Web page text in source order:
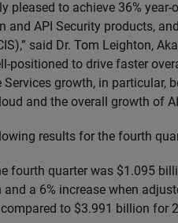
pleased to achieve 36%
and API Security products,
said Dr. Tom Leighton,
positioned to drive faster
growth, in particular,
and the overall growth of
results for the fourth
fourth quarter was $1.095
a 6% increase when
to $3.991 billion for